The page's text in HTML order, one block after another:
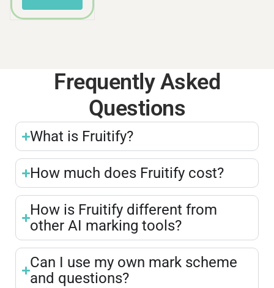
Frequently Asked
Questions
What is Fruitify?
How much does Fruitify cost?
How is Fruitify different from
other AI marking tools?
Can I use my own mark scheme
and questions?